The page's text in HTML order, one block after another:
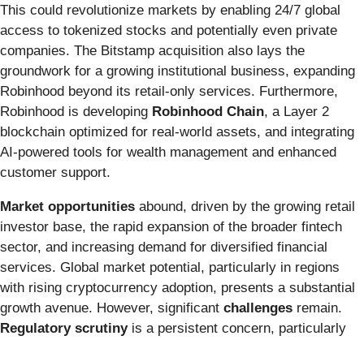
This could revolutionize markets by enabling 24/7 global
access to tokenized stocks and potentially even private
companies. The Bitstamp acquisition also lays the
groundwork for a growing institutional business, expanding
Robinhood beyond its retail-only services. Furthermore,
Robinhood is developing Robinhood Chain, a Layer 2
blockchain optimized for real-world assets, and integrating
AI-powered tools for wealth management and enhanced
customer support.
Market opportunities abound, driven by the growing retail
investor base, the rapid expansion of the broader fintech
sector, and increasing demand for diversified financial
services. Global market potential, particularly in regions
with rising cryptocurrency adoption, presents a substantial
growth avenue. However, significant challenges remain.
Regulatory scrutinyis a persistent concern, particularly